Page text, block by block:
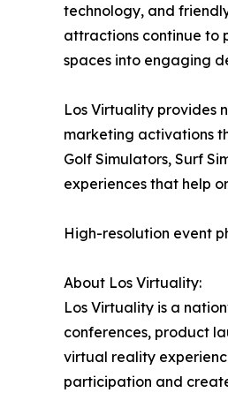
technology, and
attractions continue to
spaces into engaging
Los Virtuality provides
marketing activations
Golf Simulators, Surf
experiences that help
High-resolution event
About Los Virtuality:
Los Virtuality is a
conferences, product
virtual reality
participation and